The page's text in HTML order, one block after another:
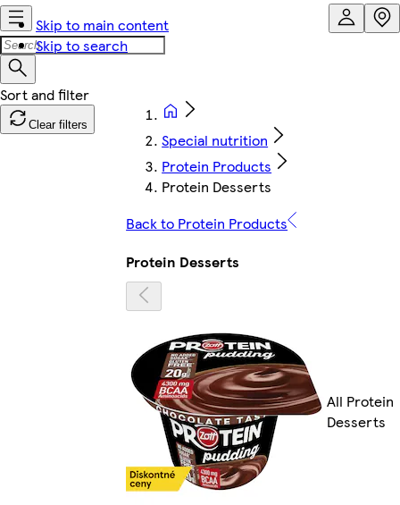
Skip to main content
Skip to search
Clear filters
Special nutrition
Protein Products
Protein Desserts
Back to Protein Products
Protein Desserts
All Protein
Desserts